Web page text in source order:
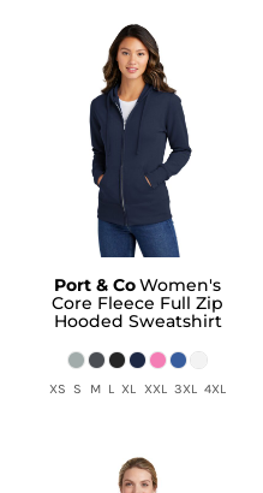
Port & CoWomen's
Core Fleece Full Zip
Hooded Sweatshirt
XS S M L XL XXL 3XL 4XL